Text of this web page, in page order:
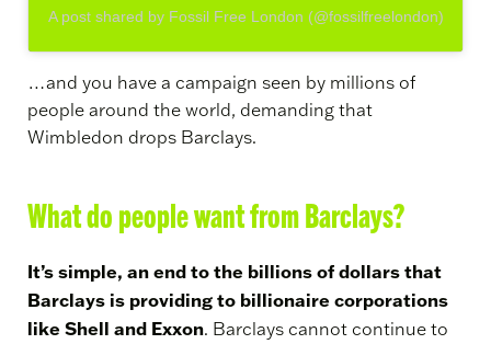
A post shared by Fossil Free London (@fossilfreelondon)
…and you have a campaign seen by millions of
people around the world, demanding that
Wimbledon drops Barclays.
What do people want from Barclays?
It’s simple, an end to the billions of dollars that
Barclays is providing to billionaire corporations
like Shell and Exxon. Barclays cannot continue to